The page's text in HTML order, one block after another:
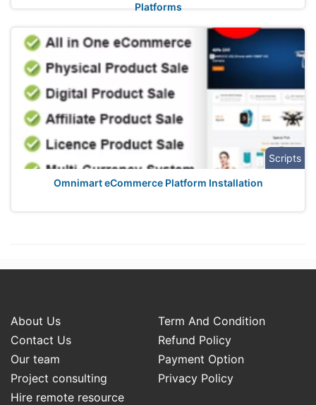
Platforms
Scripts
Omnimart eCommerce Platform Installation
About Us
Term And Condition
Contact Us
Refund Policy
Our team
Payment Option
Project consulting
Privacy Policy
Hire remote resource